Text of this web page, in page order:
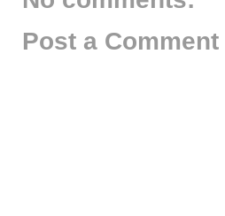
Post a Comment